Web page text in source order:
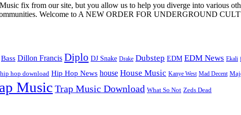
fix from our site, but you allow us to help you diverge into various
Welcome to A NEW ORDER FOR UNDERGROUND
Bass Dillon Francis Diplo DJ Snake Drake Dubstep EDM EDM News Ekali
hip hop download Hip Hop News house House Music Kanye West Mad Decent
Music Trap Music Download What So Not Zeds Dead